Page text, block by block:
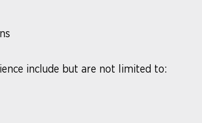
include but are not limited to: